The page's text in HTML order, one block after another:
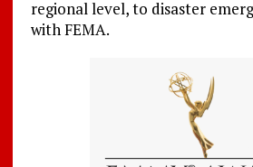
regional level, to disaster
with FEMA.